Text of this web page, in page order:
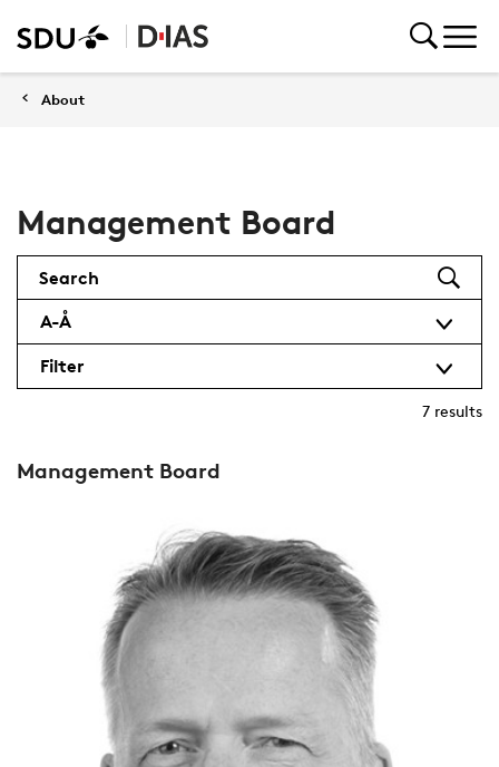
About
Management Board
Filter
A-Å
Search
7 results
Management Board